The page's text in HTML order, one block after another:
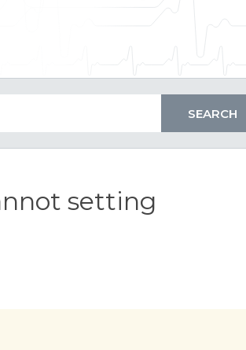
setting